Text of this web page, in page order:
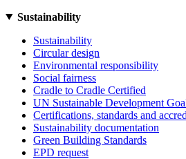
Sustainability
Sustainability
Circular design
Environmental responsibility
Social fairness
Cradle to Cradle Certified
UN Sustainable Development
Certifications, standards and
Sustainability documentation
Green Building Standards
EPD request